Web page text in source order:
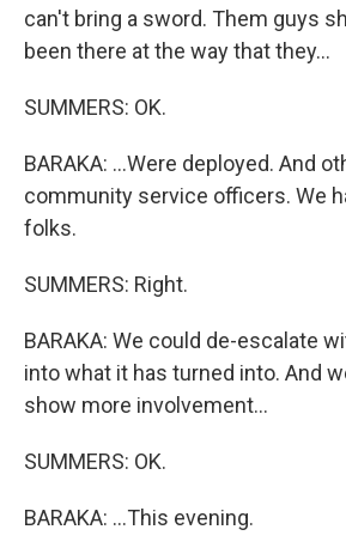
can't bring a sword. Them guys
been there at the way that they...
SUMMERS: OK.
BARAKA: ...Were deployed. And
community service officers. We
folks.
SUMMERS: Right.
BARAKA: We could de-escalate
into what it has turned into. And
show more involvement...
SUMMERS: OK.
BARAKA: ...This evening.